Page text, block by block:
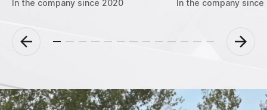
In the company since 2020 In the company since